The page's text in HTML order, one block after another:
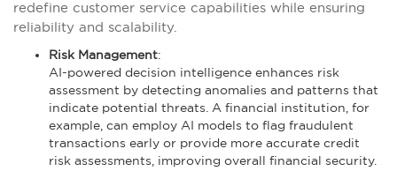
redefine customer service capabilities while ensuring
reliability and scalability​.
Risk Management:
AI-powered decision intelligence enhances risk
assessment by detecting anomalies and patterns that
indicate potential threats. A financial institution, for
example, can employ AI models to flag fraudulent
transactions early or provide more accurate credit
risk assessments, improving overall financial security.